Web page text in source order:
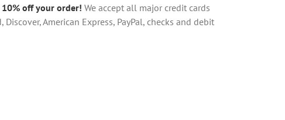
off your order! We accept all major credit cards
American Express, PayPal, checks and debit